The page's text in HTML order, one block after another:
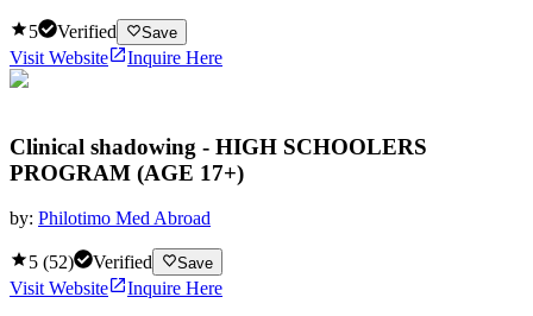
5 Verified Save
Visit Website Inquire Here
Clinical shadowing - HIGH SCHOOLERS
PROGRAM (AGE 17+)
by: Philotimo Med Abroad
5 (52) Verified Save
Visit Website
Inquire Here